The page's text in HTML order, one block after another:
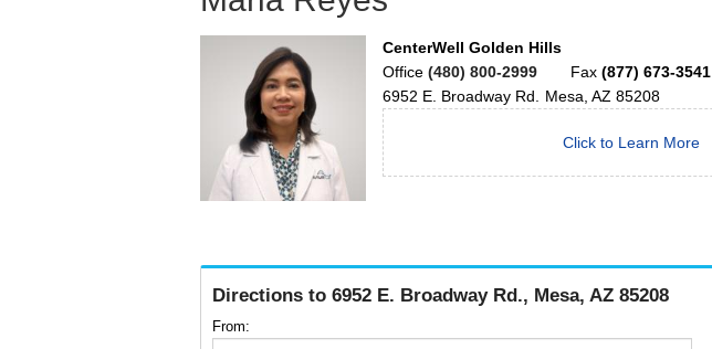
CenterWell Golden Hills
Office (480) 800-2999 Fax (877) 673-3541
6952 E. Broadway Rd.
Mesa AZ 85208
Click to Learn More
Directions to 6952 E. Broadway Rd., Mesa, AZ 85208
From: